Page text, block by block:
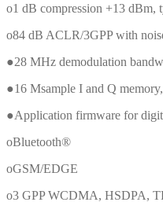
o1 dB compression +13 dBm,
o84 dB ACLR/3GPP with
●28 MHz demodulation
●16 Msample I and Q
●Application firmware for
oBluetooth®
oGSM/EDGE
o3 GPP WCDMA, HSDPA,